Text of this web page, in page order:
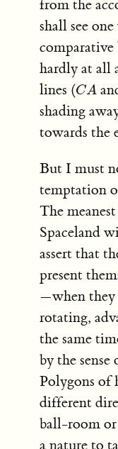
from the
shall see
comparative
hardly at all
lines (CA
CA
shading
towards the
But I must
temptation
The
Spaceland
assert that
present
—when they
rotating,
the same
by the
Polygons of
different
ball-room
a nature to